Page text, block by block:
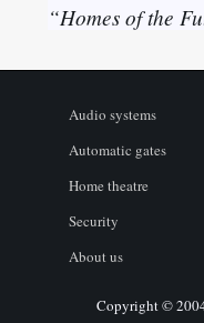
“Homes of the
Audio systems
Automatic gates
Home theatre
Security
About us
Copyright ©